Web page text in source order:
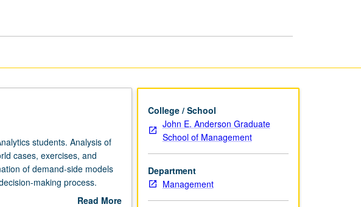
students. Analysis of
cases, exercises, and
of demand-side models
making process.
S/U or letter grading.Read More
College / School
John E. Anderson Graduate
School of Management
Department
Management